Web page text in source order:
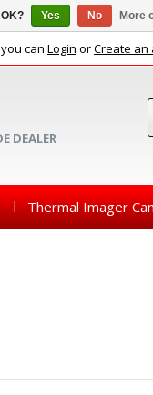
can Login orCreate an
DEALER
Thermal Imager
Yes No More